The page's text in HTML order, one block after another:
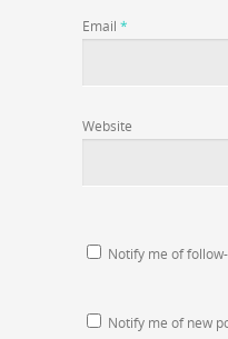
Email *
Website
Notify me of
Notify me of new